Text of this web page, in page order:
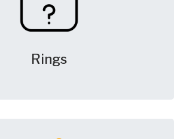
Rings